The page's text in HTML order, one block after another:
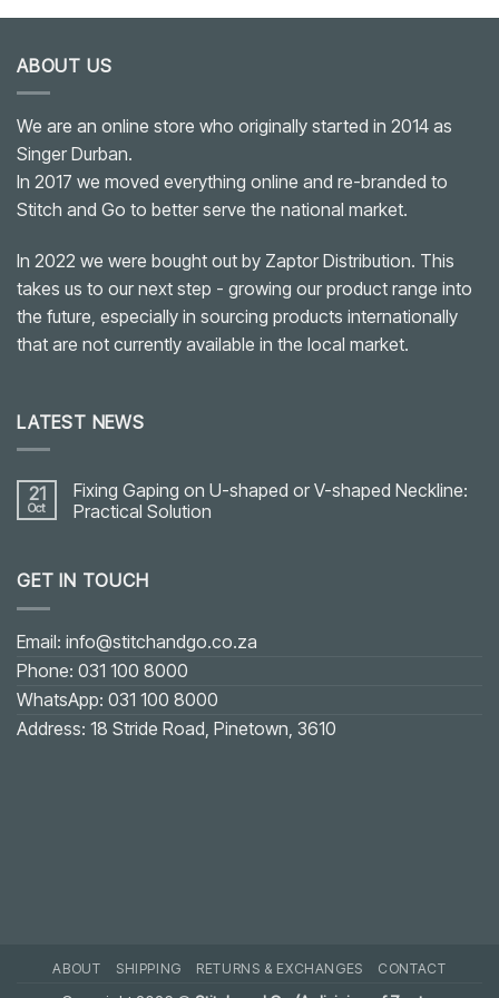
ABOUT US
We are an online store who originally started in 2014 as
Singer Durban.
In 2017 we moved everything online and re-branded to
Stitch and Go to better serve the national market.
In 2022 we were bought out by Zaptor Distribution. This
takes us to our next step - growing our product range into
the future, especially in sourcing products internationally
that are not currently available in the local market.
LATEST NEWS
21
Oct
Fixing Gaping on U-shaped or V-shaped Neckline:
Practical Solution
Fixing
Gaping
shaped
or
V-
shaped
Neckline:
Practical
Solution
GET IN TOUCH
Email: info@stitchandgo.co.za
Phone: 031 100 8000
WhatsApp: 031 100 8000
Address: 18 Stride Road, Pinetown, 3610
ABOUT SHIPPING RETURNS & EXCHANGES CONTACT